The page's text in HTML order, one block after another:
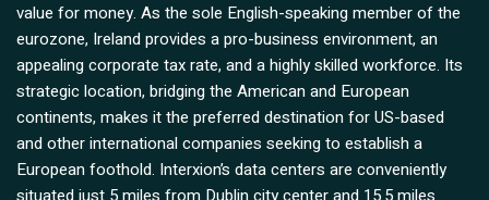
value for money. As the sole English-speaking member of the
eurozone, Ireland provides a pro-business environment, an
appealing corporate tax rate, and a highly skilled workforce. Its
strategic location, bridging the American and European
continents, makes it the preferred destination for US-based
and other international companies seeking to establish a
European foothold. Interxion’s data centers are conveniently